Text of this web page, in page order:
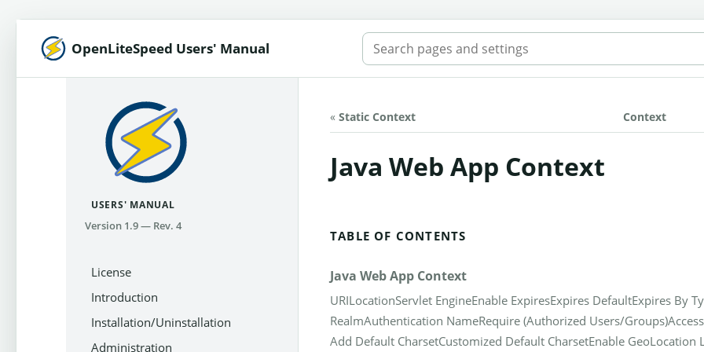
OpenLiteSpeed Users' Manual
SEARCH THE MANUAL
USERS' MANUAL
Version 1.9 — Rev. 4
License
Introduction
Installation/Uninstallation
Administration
« Static Context Context
Java Web App Context
TABLE OF CONTENTS
Java Web App Context
URILocationServlet EngineEnable ExpiresExpires DefaultExpires By
RealmAuthentication NameRequire (Authorized Users/Groups)
Add Default CharsetCustomized Default CharsetEnable GeoLocation